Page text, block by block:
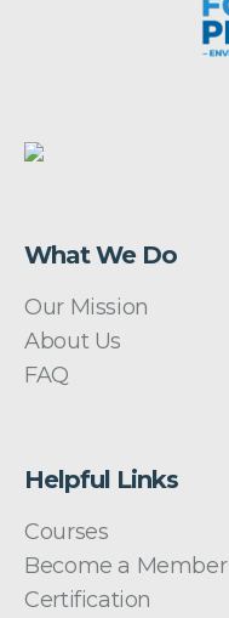
What We Do
Our Mission
About Us
FAQ
Helpful Links
Courses
Become a Member
Certification